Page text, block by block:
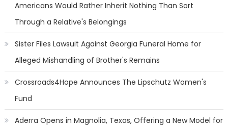
Americans Would Rather Inherit Nothing Than Sort
Through a Relative's Belongings
Sister Files Lawsuit Against Georgia Funeral Home for
Alleged Mishandling of Brother's Remains
Crossroads4Hope Announces The Lipschutz Women's
Fund
Aderra Opens in Magnolia, Texas, Offering a New Model for